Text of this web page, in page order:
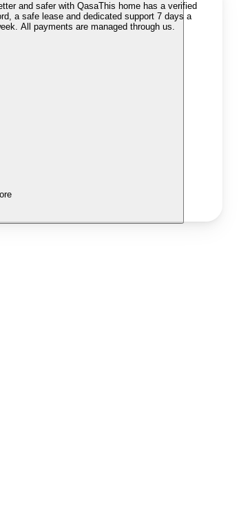
and safer with QasaThis home has a verified
a safe lease and dedicated support 7 days a
All payments are managed through us.